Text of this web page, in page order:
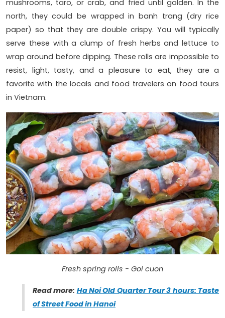
mushrooms, taro, or crab, and fried until golden. In the
north, they could be wrapped in banh trang (dry rice
paper) so that they are double crispy. You will typically
serve these with a clump of fresh herbs and lettuce to
wrap around before dipping. These rolls are impossible to
resist, light, tasty, and a pleasure to eat, they are a
favorite with the locals and food travelers on food tours
in Vietnam.
Fresh spring rolls - Goi cuon
Read more: Ha Noi Old Quarter Tour 3 hours: Taste
of Street Food in Hanoi